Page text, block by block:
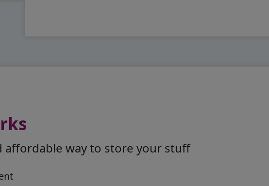
affordable way to store your stuff